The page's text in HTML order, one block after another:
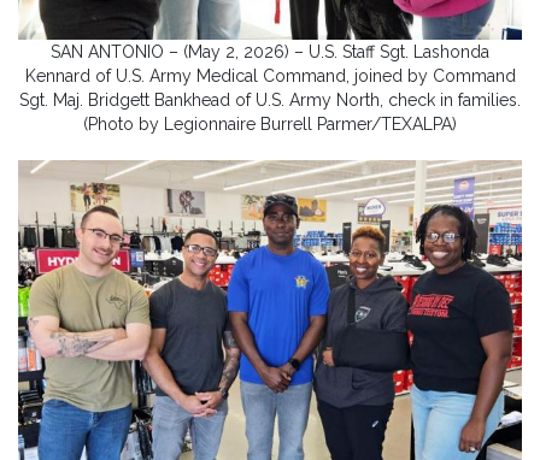
SAN ANTONIO – (May 2, 2026) – U.S. Staff Sgt. Lashonda
Kennard of U.S. Army Medical Command, joined by Command
Sgt. Maj. Bridgett Bankhead of U.S. Army North, check in families.
(Photo by Legionnaire Burrell Parmer/TEXALPA)